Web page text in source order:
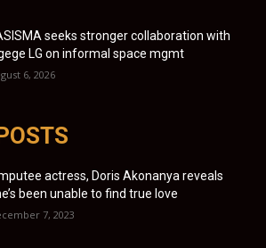
seeks stronger collaboration with
LG on informal space mgmt
6, 2026
actress, Doris Akonanya reveals
been unable to find true love
7, 2023